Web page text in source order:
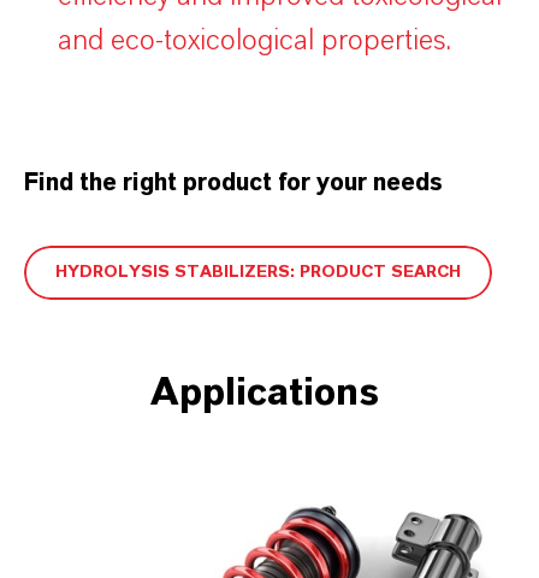
and eco-toxicological properties.
Find the right product for your needs
HYDROLYSIS STABILIZERS: PRODUCT SEARCH
Applications